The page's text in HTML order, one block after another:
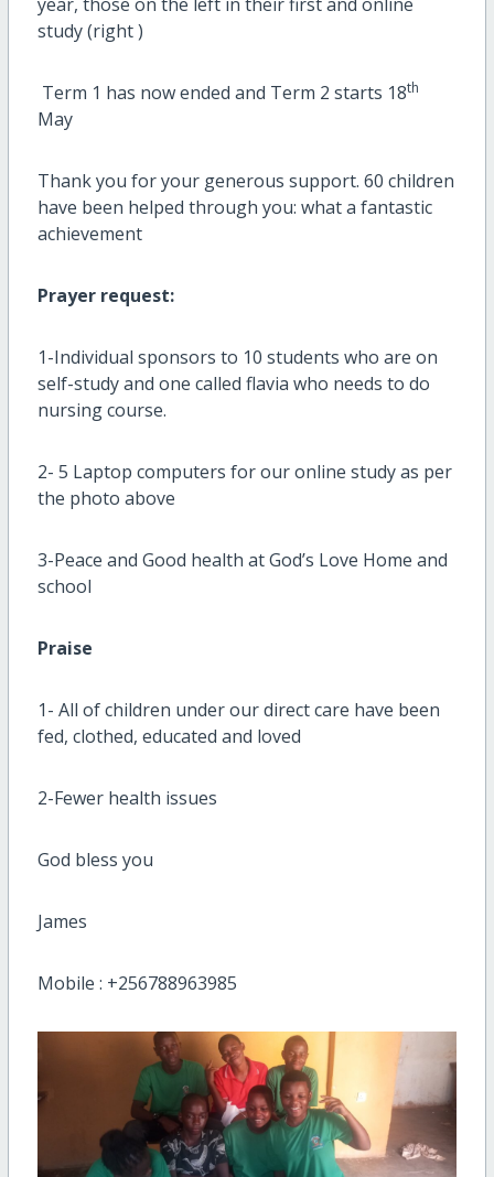
study (right )
Term 1 has now ended and Term 2 starts 18th
May
Thank you for your generous support. 60 children
have been helped through you: what a fantastic
achievement
Prayer request:
1-Individual sponsors to 10 students who are on
self-study and one called flavia who needs to do
nursing course.
2- 5 Laptop computers for our online study as per
the photo above
3-Peace and Good health at God’s Love Home and
school
Praise
1- All of children under our direct care have been
fed, clothed, educated and loved
2-Fewer health issues
God bless you
James
Mobile : +256788963985